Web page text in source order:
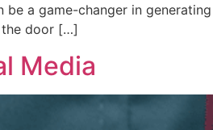
a game-changer in
the door […]
Media